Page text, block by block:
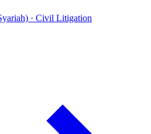
· Civil Litigation